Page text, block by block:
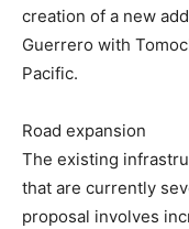
creation of a new
Guerrero with
Pacific.
Road expansion
The existing
that are currently
proposal involves